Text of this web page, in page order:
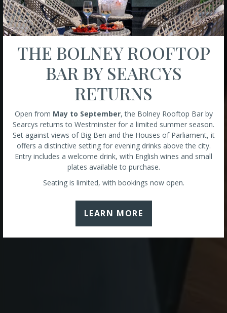
THE BOLNEY ROOFTOP
BAR BY SEARCYS
RETURNS
Open from May to September, the Bolney Rooftop Bar by
Searcys returns to Westminster for a limited summer season.
Set against views of Big Ben and the Houses of Parliament, it
offers a distinctive setting for evening drinks above the city.
Entry includes a welcome drink, with English wines and small
plates available to purchase.
Seating is limited, with bookings now open.
LEARN MORE